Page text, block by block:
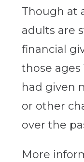
Though at
adults are
financial
those ages
had given
or other
over the
More